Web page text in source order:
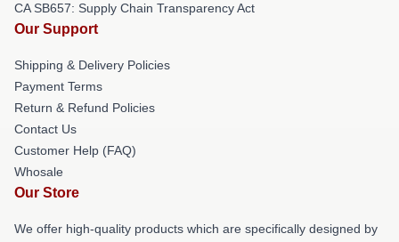
CA SB657: Supply Chain Transparency Act
Our Support
Shipping & Delivery Policies
Payment Terms
Return & Refund Policies
Contact Us
Customer Help (FAQ)
Whosale
Our Store
We offer high-quality products which are specifically designed by